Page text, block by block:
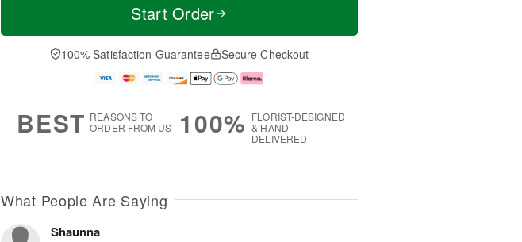
a
t
A
u
e
D
a
Start Order
100% Satisfaction Guarantee Secure Checkout
BEST REASONS TO
ORDER FROM US
100% FLORIST-DESIGNED
& HAND-
DELIVERED
What People Are Saying
Shaunna